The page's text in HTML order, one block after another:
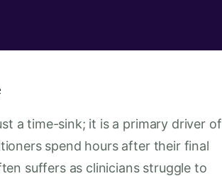
a time-sink; it is a primary driver of
spend hours after their final
suffers as clinicians struggle to